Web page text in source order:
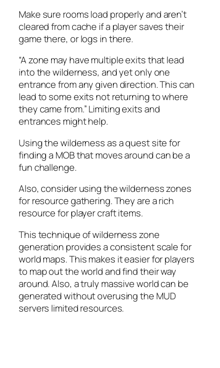
Make sure rooms load properly and aren’t
cleared from cache if a player saves their
game there, or logs in there.
“A zone may have multiple exits that lead
into the wilderness, and yet only one
entrance from any given direction. This can
lead to some exits not returning to where
they came from.” Limiting exits and
entrances might help.
Using the wilderness as a quest site for
finding a MOB that moves around can be a
fun challenge.
Also, consider using the wilderness zones
for resource gathering. They are a rich
resource for player craft items.
This technique of wilderness zone
generation provides a consistent scale for
world maps. This makes it easier for players
to map out the world and find their way
around. Also, a truly massive world can be
generated without overusing the MUD
servers limited resources.